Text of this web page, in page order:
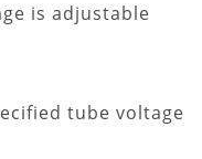
is adjustable
tube voltage